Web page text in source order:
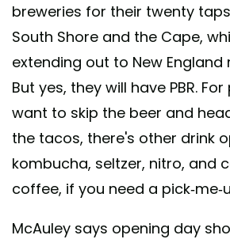
breweries for their twenty
South Shore and the Cape,
extending out to New England
But yes, they will have PBR.
want to skip the beer and
the tacos, there's other drink
kombucha, seltzer, nitro, and
coffee, if you need a pick-me-
McAuley says opening day